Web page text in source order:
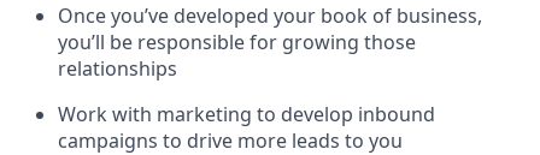
Once you’ve developed your book of business,
you’ll be responsible for growing those
relationships
Work with marketing to develop inbound
campaigns to drive more leads to you